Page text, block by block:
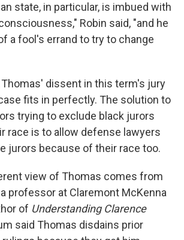
state, in particular, is imbued with
Robin said, "and he
a fool's errand to try to change
Thomas' dissent in this term's jury
fits in perfectly. The solution to
trying to exclude black jurors
race is to allow defense lawyers
jurors because of their race too.
view of Thomas comes from
professor at Claremont McKenna
of Understanding Clarence
said Thomas disdains prior